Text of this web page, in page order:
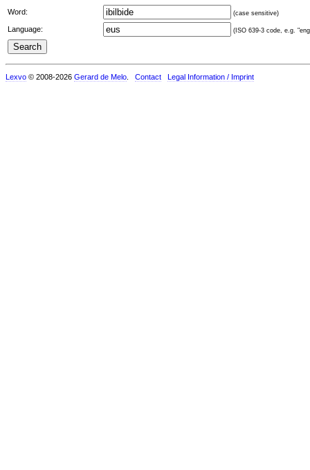
Word: (case sensitive)
Language: (ISO 639-3 code, e.g.
Lexvo © 2008-2026 Gerard de Melo Contact Legal Information / Imprint